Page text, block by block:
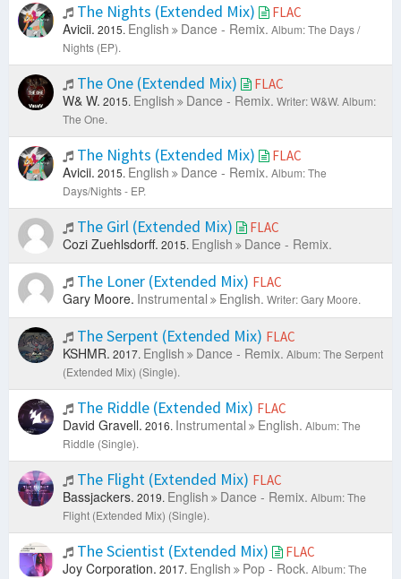
The Nights (Extended Mix) FLAC
Avicii. 2015. English Dance - Remix. Album: The Days /
Nights (EP).
The One (Extended Mix) FLAC
W& W. 2015. English Dance - Remix. Writer: W&W. Album:
The One.
The Nights (Extended Mix) FLAC
Avicii. 2015. English Dance - Remix. Album: The
Days/Nights - EP.
The Girl (Extended Mix) FLAC
Cozi Zuehlsdorff. 2015. English Dance - Remix.
The Loner (Extended Mix) FLAC
Gary Moore. Instrumental English. Writer: Gary Moore.
The Serpent (Extended Mix) FLAC
KSHMR. 2017. English Dance - Remix. Album: The Serpent
(Extended Mix) (Single).
The Riddle (Extended Mix) FLAC
David Gravell. 2016. Instrumental English. Album: The
Riddle (Single).
The Flight (Extended Mix) FLAC
Bassjackers. 2019. English Dance - Remix. Album: The
Flight (Extended Mix) (Single).
The Scientist (Extended Mix) FLAC
Joy Corporation. 2017. English Pop - Rock. Album: The